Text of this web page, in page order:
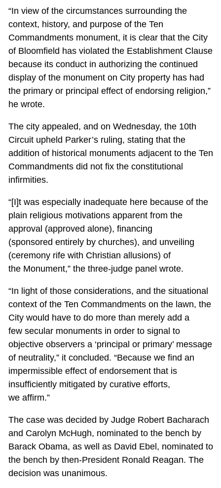
“In view of the circumstances surrounding the
context, history, and purpose of the Ten
Commandments monument, it is clear that the City
of Bloomfield has violated the Establishment Clause
because its conduct in authorizing the continued
display of the monument on City property has had
the primary or principal effect of endorsing religion,”
he wrote.
The city appealed, and on Wednesday, the 10th
Circuit upheld Parker’s ruling, stating that the
addition of historical monuments adjacent to the Ten
Commandments did not fix the constitutional
infirmities.
“[I]t was especially inadequate here because of the
plain religious motivations apparent from the
approval (approved alone), financing
(sponsored entirely by churches), and unveiling
(ceremony rife with Christian allusions) of
the Monument,” the three-judge panel wrote.
“In light of those considerations, and the situational
context of the Ten Commandments on the lawn, the
City would have to do more than merely add a
few secular monuments in order to signal to
objective observers a ‘principal or primary’ message
of neutrality,” it concluded. “Because we find an
impermissible effect of endorsement that is
insufficiently mitigated by curative efforts,
we affirm.”
The case was decided by Judge Robert Bacharach
and Carolyn McHugh, nominated to the bench by
Barack Obama, as well as David Ebel, nominated to
the bench by then-President Ronald Reagan. The
decision was unanimous.